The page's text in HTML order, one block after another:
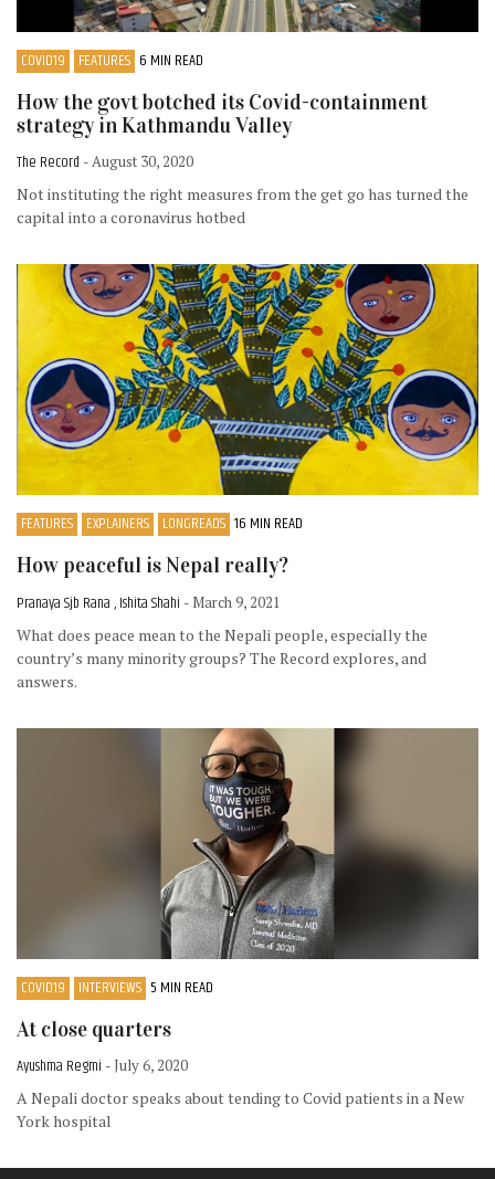
COVID19 FEATURES 6 MIN READ
How the govt botched its Covid-containment
strategy in Kathmandu Valley
The Record - August 30, 2020
Not instituting the right measures from the get go has turned the
capital into a coronavirus hotbed
FEATURES EXPLAINERS LONGREADS 16 MIN READ
How peaceful is Nepal really?
Pranaya Sjb Rana , Ishita Shahi - March 9, 2021
What does peace mean to the Nepali people, especially the
country’s many minority groups? The Record explores, and
answers.
COVID19 INTERVIEWS 5 MIN READ
At close quarters
Ayushma Regmi - July 6, 2020
A Nepali doctor speaks about tending to Covid patients in a New
York hospital